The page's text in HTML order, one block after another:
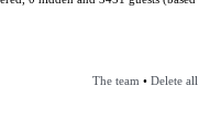
The team • Delete